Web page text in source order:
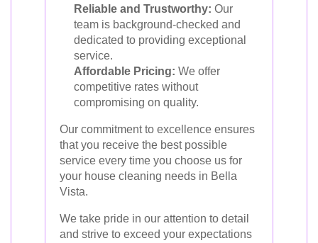
Reliable and Trustworthy: Our
team is background-checked and
dedicated to providing exceptional
service.
Affordable Pricing: We offer
competitive rates without
compromising on quality.
Our commitment to excellence ensures
that you receive the best possible
service every time you choose us for
your house cleaning needs in Bella
Vista.
We take pride in our attention to detail
and strive to exceed your expectations